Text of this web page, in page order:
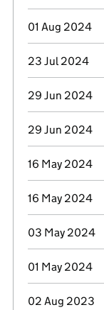
01 Aug 2024
23 Jul 2024
29 Jun 2024
29 Jun 2024
16 May 2024
16 May 2024
03 May 2024
01 May 2024
02 Aug 2023